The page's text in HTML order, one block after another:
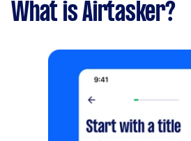
What is Airtasker?